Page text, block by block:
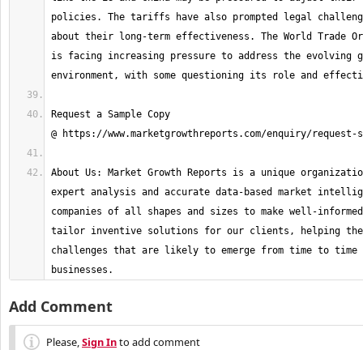
policies. The tariffs have also prompted legal
about their long-term effectiveness. The World Trade
is facing increasing pressure to address the evolving
Request a Sample Copy
About Us: Market Growth Reports is a unique
expert analysis and accurate data-based market
companies of all shapes and sizes to make well-
tailor inventive solutions for our clients, helping
challenges that are likely to emerge from time to
businesses.
Add Comment
Please,Sign Into add comment